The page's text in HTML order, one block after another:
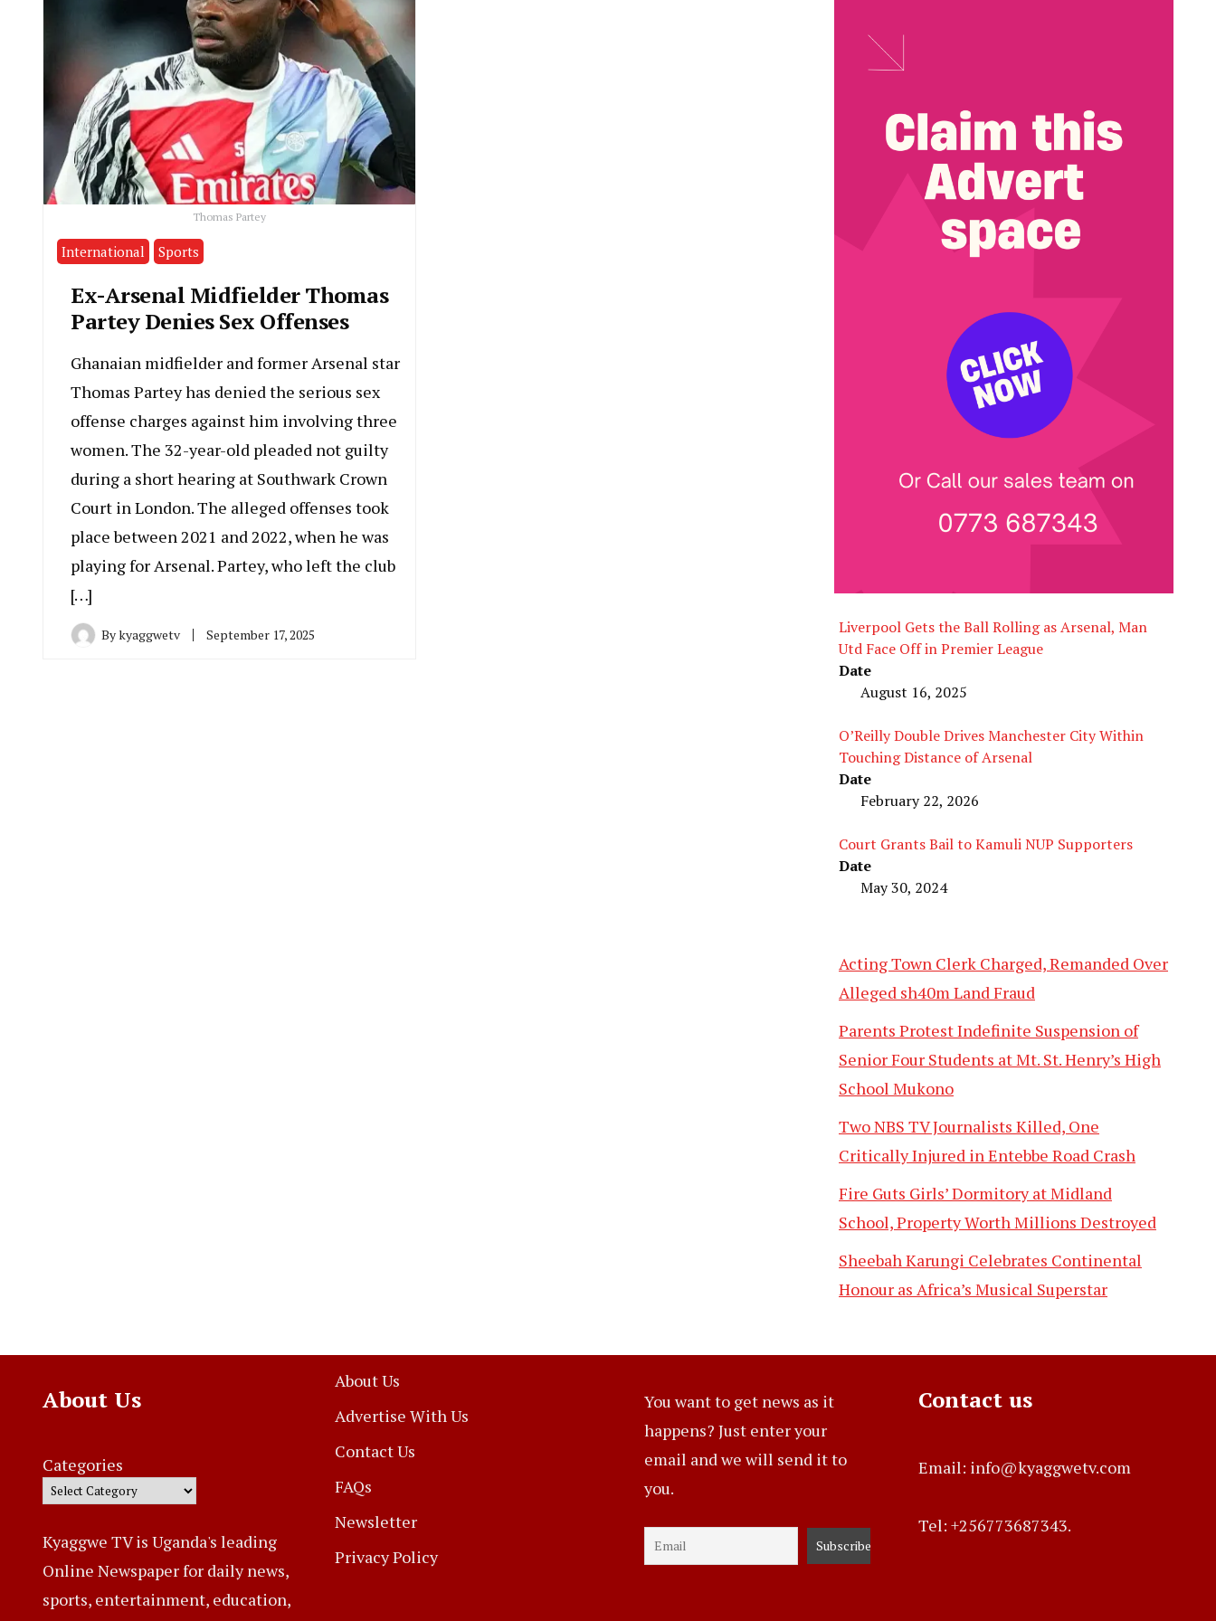
Thomas Partey
International Sports
Ex-Arsenal Midfielder Thomas
Partey Denies Sex Offenses
Ghanaian midfielder and former Arsenal star
Thomas Partey has denied the serious sex
offense charges against him involving three
women. The 32-year-old pleaded not guilty
during a short hearing at Southwark Crown
Court in London. The alleged offenses took
place between 2021 and 2022, when he was
playing for Arsenal. Partey, who left the club
[…]
Bykyaggwetv September 17, 2025
Liverpool Gets the Ball Rolling as Arsenal, Man
Utd Face Off in Premier League
Date
August 16, 2025
O’Reilly Double Drives Manchester City Within
Touching Distance of Arsenal
Date
February 22, 2026
Court Grants Bail to Kamuli NUP Supporters
Date
May 30, 2024
Acting Town Clerk Charged, Remanded Over
Alleged sh40m Land Fraud
Parents Protest Indefinite Suspension of
Senior Four Students at Mt. St. Henry’s High
School Mukono
Two NBS TV Journalists Killed, One
Critically Injured in Entebbe Road Crash
Fire Guts Girls’ Dormitory at Midland
School, Property Worth Millions Destroyed
Sheebah Karungi Celebrates Continental
Honour as Africa’s Musical Superstar
About Us
Categories
Kyaggwe TV is Uganda's leading
Online Newspaper for daily news,
sports, entertainment, education,
About Us
Advertise With Us
Contact Us
FAQs
Newsletter
Privacy Policy
You want to get news as it
happens? Just enter your
email and we will send it to
you.
Contact us
Email: info@kyaggwetv.com
Tel: +256773687343.